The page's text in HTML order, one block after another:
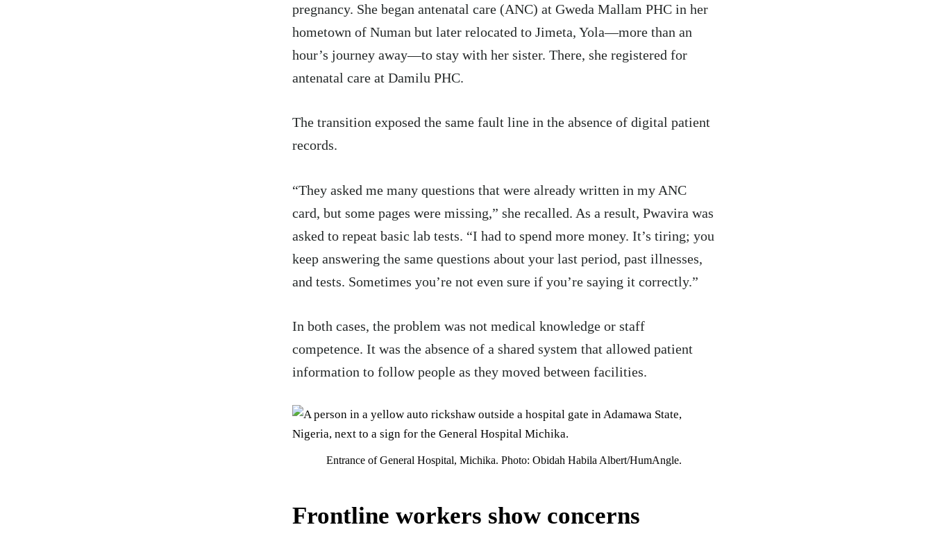
pregnancy. She began antenatal care (ANC) at Gweda Mallam PHC in her
hometown of Numan but later relocated to Jimeta, Yola—more than an
hour’s journey away—to stay with her sister. There, she registered for
antenatal care at Damilu PHC.
The transition exposed the same fault line in the absence of digital patient
records.
“They asked me many questions that were already written in my ANC
card, but some pages were missing,” she recalled. As a result, Pwavira was
asked to repeat basic lab tests. “I had to spend more money. It’s tiring; you
keep answering the same questions about your last period, past illnesses,
and tests. Sometimes you’re not even sure if you’re saying it correctly.”
In both cases, the problem was not medical knowledge or staff
competence. It was the absence of a shared system that allowed patient
information to follow people as they moved between facilities.
Entrance of General Hospital, Michika. Photo: Obidah Habila Albert/HumAngle.
Frontline workers show concerns